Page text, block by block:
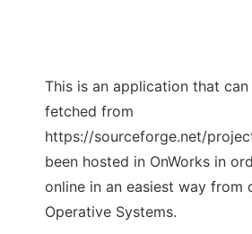
This is an application that
fetched from
https://sourceforge.net/
been hosted in OnWorks in
online in an easiest way from
Operative Systems.